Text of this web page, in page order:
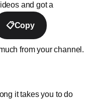
and got a
📋Copy
from your channel.
it takes you to do